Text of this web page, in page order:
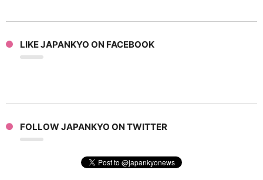
LIKE JAPANKYO ON FACEBOOK
FOLLOW JAPANKYO ON TWITTER